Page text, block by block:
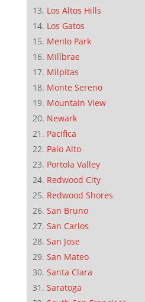
Los Altos Hills
Los Gatos
Menlo Park
Millbrae
Milpitas
Monte Sereno
Mountain View
Newark
Pacifica
Palo Alto
Portola Valley
Redwood City
Redwood Shores
San Bruno
San Carlos
San Jose
San Mateo
Santa Clara
Saratoga